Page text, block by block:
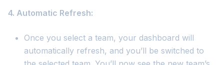
4. Automatic Refresh:
Once you select a team, your dashboard will
automatically refresh, and you’ll be switched to